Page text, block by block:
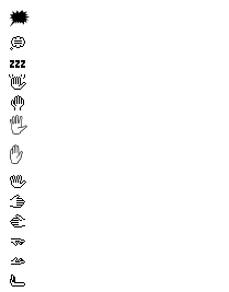
🗯️
💭
💤
👋
🤚
🖐️
✋
🖖
🫱
🫲
🫳
🫴
🫷